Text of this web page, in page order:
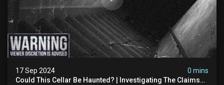
17 Sep 2024
0 mins
Could This Cellar Be Haunted? | Investigating The Claims